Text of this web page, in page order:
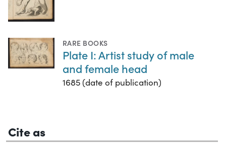
RARE BOOKS
Plate I: Artist study of male
and female head
1685 (date of publication)
Cite as